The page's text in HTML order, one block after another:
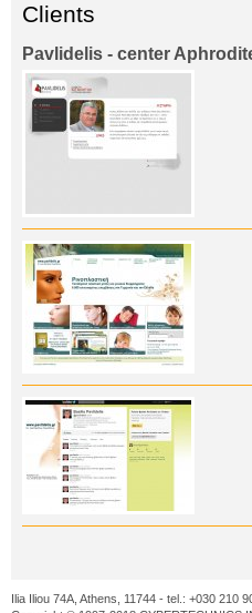
Clients
Pavlidelis - center
Ilia Iliou 74A, Athens, 11744 - tel.: +030 210